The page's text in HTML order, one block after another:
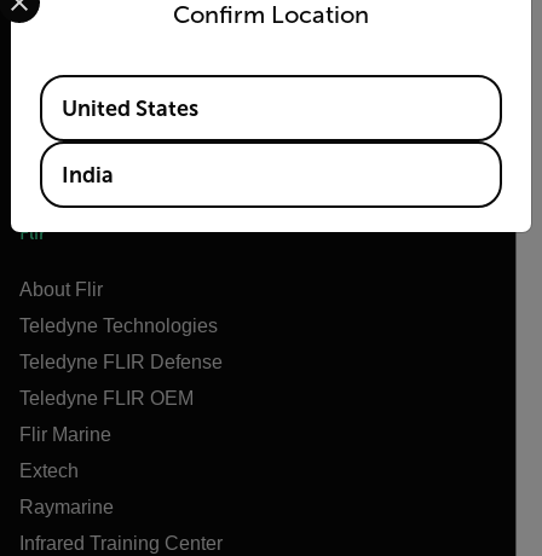
Flir
About Flir
Teledyne Technologies
Teledyne FLIR Defense
Teledyne FLIR OEM
Flir Marine
Extech
Raymarine
Infrared Training Center
Confirm Location
Available Locations
United States
India